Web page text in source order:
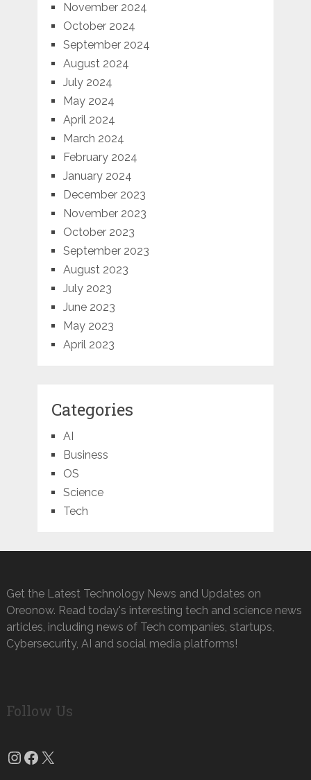
November 2024
October 2024
September 2024
August 2024
July 2024
May 2024
April 2024
March 2024
February 2024
January 2024
December 2023
November 2023
October 2023
September 2023
August 2023
July 2023
June 2023
May 2023
April 2023
Categories
AI
Business
OS
Science
Tech
Get the Latest Technology News and Updates on
Oreonow. Read today's interesting tech and science news
articles, including news of Tech companies, startups,
Cybersecurity, AI and social media platforms!
Follow Us
Instagram
Facebook
X